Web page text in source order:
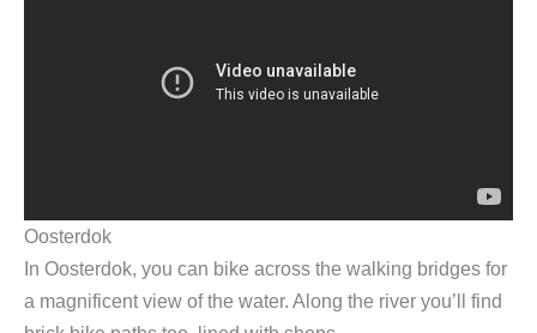
Oosterdok
In Oosterdok, you can bike across the walking bridges for
a magnificent view of the water. Along the river you’ll find